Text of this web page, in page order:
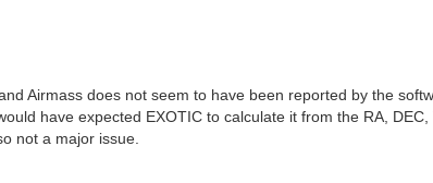
Airmass does not seem to have been reported by the
have expected EXOTIC to calculate it from the RA,
not a major issue.